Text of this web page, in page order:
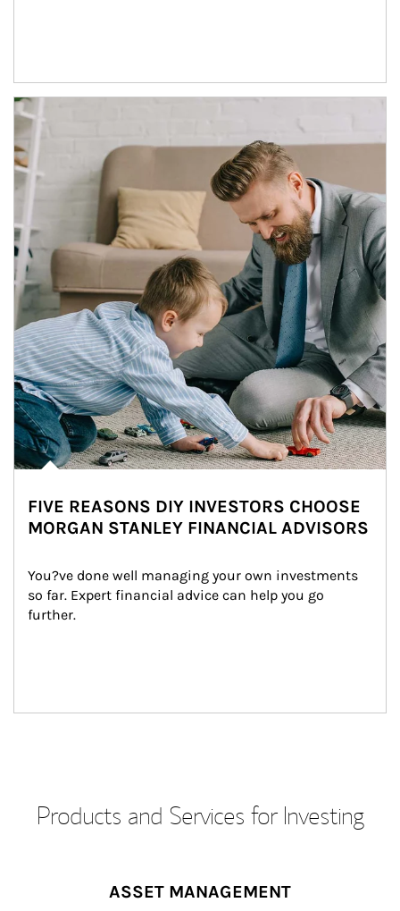
Article Image
FIVE REASONS DIY INVESTORS CHOOSE
MORGAN STANLEY FINANCIAL ADVISORS
You?ve done well managing your own investments
so far. Expert financial advice can help you go
further.
Products and Services for Investing
ASSET MANAGEMENT